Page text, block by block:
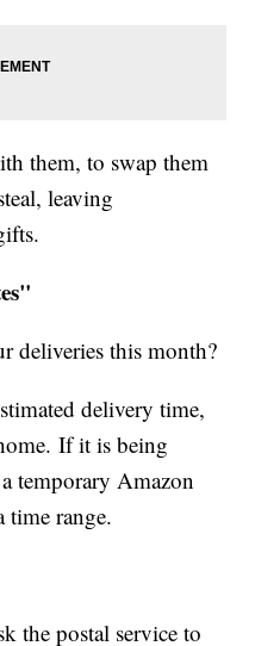
them, to swap them
leaving
deliveries this month?
delivery time,
If it is being
temporary Amazon
time range.
the postal service to